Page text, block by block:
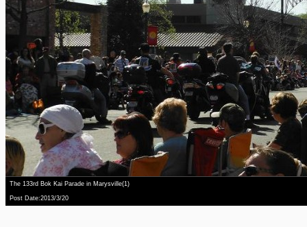
The 133rd Bok Kai Parade in Marysville(1)
Post Date:2013/3/20